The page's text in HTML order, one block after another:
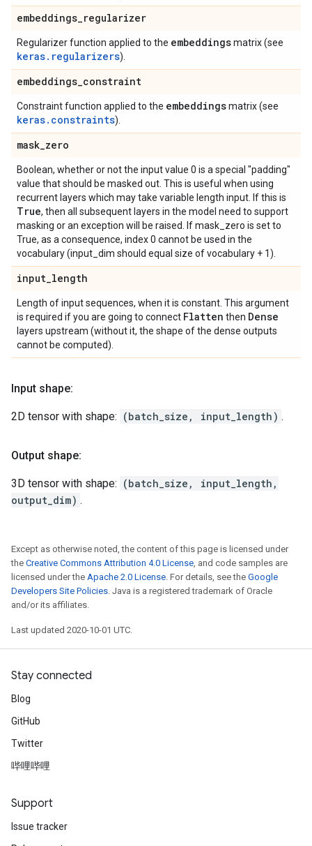
embeddings_regularizer
Regularizer function applied to the embeddingsmatrix (see
keras.regularizers).
embeddings_constraint
Constraint function applied to the embeddingsmatrix (see
keras.constraints).
mask_zero
Boolean, whether or not the input value 0 is a special "padding"
value that should be masked out. This is useful when using
recurrent layers which may take variable length input. If this is
True, then all subsequent layers in the model need to support
masking or an exception will be raised. If mask_zero is set to
True, as a consequence, index 0 cannot be used in the
vocabulary (input_dim should equal size of vocabulary + 1).
input_length
Length of input sequences, when it is constant. This argument
is required if you are going to connect Flatten then Dense
layers upstream (without it, the shape of the dense outputs
cannot be computed).
Input shape:
2D tensor with shape: (batch_size, input_length) .
Output shape:
3D tensor with shape: (batch_size, input_length,
output_dim) .
Except as otherwise noted, the content of this page is licensed under
the Creative Commons Attribution 4.0 License, and code samples are
licensed under the Apache 2.0 License. For details, see the Google
Developers Site Policies. Java is a registered trademark of Oracle
and/or its affiliates.
Last updated 2020-10-01 UTC.
Stay connected
Blog
GitHub
Twitter
哔哩哔哩
Support
Issue tracker